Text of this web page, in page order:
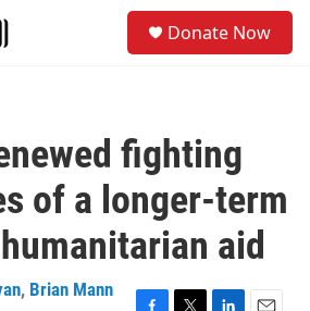
Donate Now
fighting
of a longer-term
aid
, Brian Mann